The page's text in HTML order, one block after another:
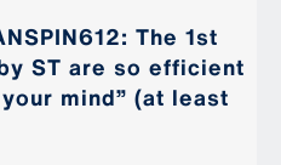
The 1st
ST are so efficient
mind” (at least